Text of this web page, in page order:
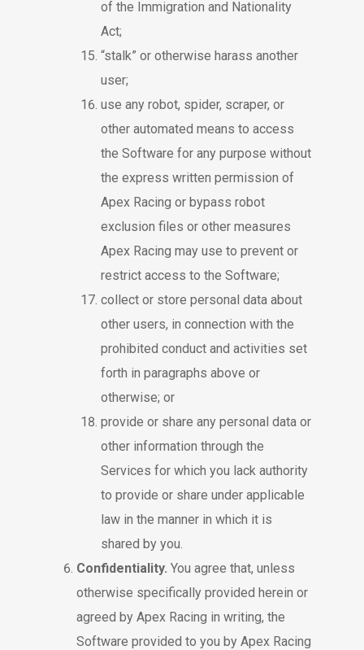
of the Immigration and Nationality
Act;
“stalk” or otherwise harass another
user;
use any robot, spider, scraper, or
other automated means to access
the Software for any purpose without
the express written permission of
Apex Racing or bypass robot
exclusion files or other measures
Apex Racing may use to prevent or
restrict access to the Software;
collect or store personal data about
other users, in connection with the
prohibited conduct and activities set
forth in paragraphs above or
otherwise; or
provide or share any personal data or
other information through the
Services for which you lack authority
to provide or share under applicable
law in the manner in which it is
shared by you.
Confidentiality. You agree that, unless
otherwise specifically provided herein or
agreed by Apex Racing in writing, the
Software provided to you by Apex Racing